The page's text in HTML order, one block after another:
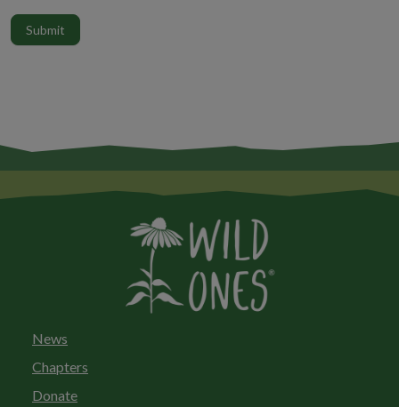
Submit
News
Chapters
Donate